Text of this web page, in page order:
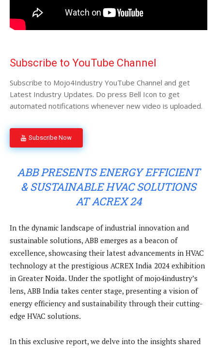
Subscribe to YouTube Channel
Subscribe to Mojo4Industry YouTube Channel and get
Latest Industry Updates. Do press Bell Icon to get
automated notifications whenever new video is uploaded.
Subscribe Now
ABB PRESENTS ENERGY EFFICIENT
& SUSTAINABLE HVAC SOLUTIONS
AT ACREX 24
In the dynamic landscape of industrial innovation and
sustainable solutions, ABB emerges as a beacon of
excellence, showcasing their latest advancements in HVAC
technology at the prestigious ACREX India 2024 exhibition
in Greater Noida. Under the spotlight of mojo4industry’s
lens, ABB India takes center stage, presenting a vision of
energy efficiency and sustainability through their cutting-
edge HVAC solutions.
In this exclusive report, we delve into the insights shared